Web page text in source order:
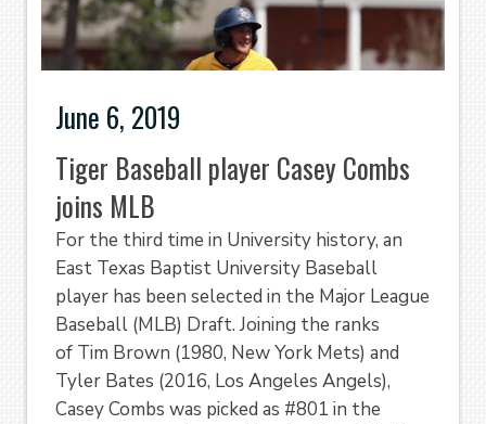
June 6, 2019
Tiger Baseball player Casey Combs
joins MLB
For the third time in University history, an
East Texas Baptist University Baseball
player has been selected in the Major League
Baseball (MLB) Draft. Joining the ranks
of Tim Brown (1980, New York Mets) and
Tyler Bates (2016, Los Angeles Angels),
Casey Combs was picked as #801 in the